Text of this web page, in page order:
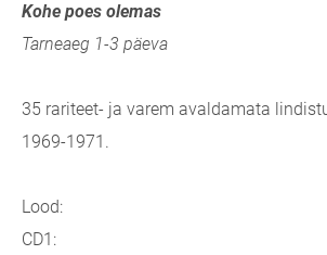
Kohe poes olemas
Tarneaeg 1-3 päeva
35 rariteet- ja varem avaldamata
1969-1971.
Lood:
CD1: